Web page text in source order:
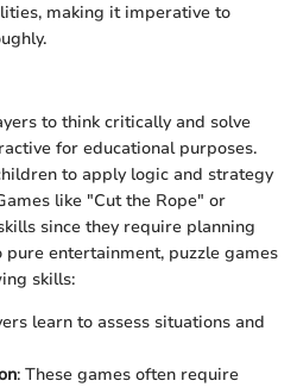
making it imperative to
to think critically and solve
for educational purposes.
to apply logic and strategy
like "Cut the Rope" or
since they require planning
entertainment, puzzle games
skills:
learn to assess situations and
: These games often require